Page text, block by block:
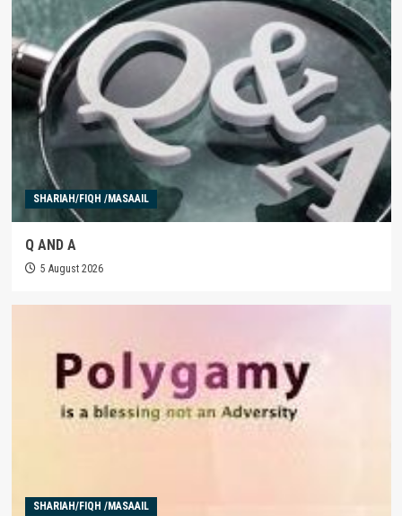
SHARIAH/FIQH /MASAAIL
Q AND A
5 August 2026
SHARIAH/FIQH /MASAAIL